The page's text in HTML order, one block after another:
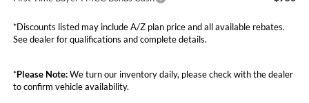
*Discounts listed may include A/Z plan price and all available rebates.
See dealer for qualifications and complete details.
*Please Note:We turn our inventory daily, please check with the dealer
to confirm vehicle availability.